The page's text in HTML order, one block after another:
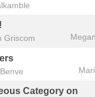
Griscom
Category on